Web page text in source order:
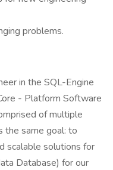
problems.
in the SQL-Engine
- Platform Software
of multiple
the same goal: to
scalable solutions for
Database) for our